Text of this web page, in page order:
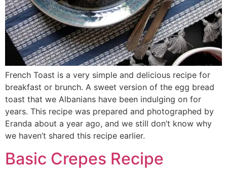
French Toast is a very simple and delicious recipe for
breakfast or brunch. A sweet version of the egg bread
toast that we Albanians have been indulging on for
years. This recipe was prepared and photographed by
Eranda about a year ago, and we still don’t know why
we haven’t shared this recipe earlier.
Basic Crepes Recipe